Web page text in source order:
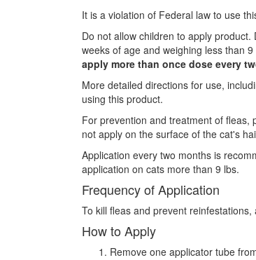
It is a violation of Federal law to use
Do not allow children to apply
weeks of age and weighing less than
apply more than once dose every
More detailed directions for use,
using this product.
For prevention and treatment of fleas,
not apply on the surface of the cat's
Application every two months is
application on cats more than 9 lbs.
Frequency of Application
To kill fleas and prevent
How to Apply
Remove one applicator tube